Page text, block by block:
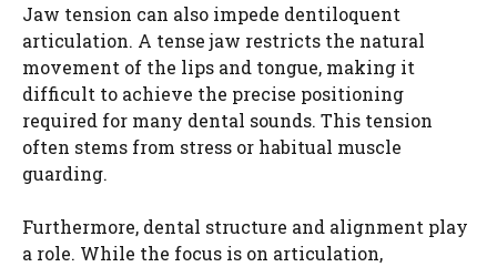
Jaw tension can also impede dentiloquent
articulation. A tense jaw restricts the natural
movement of the lips and tongue, making it
difficult to achieve the precise positioning
required for many dental sounds. This tension
often stems from stress or habitual muscle
guarding.
Furthermore, dental structure and alignment play
a role. While the focus is on articulation,